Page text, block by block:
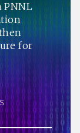
PNNL
for